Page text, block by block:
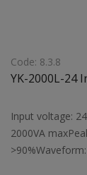
Code: 8.3.8
YK-2000L-24
Input voltage:
2000VA